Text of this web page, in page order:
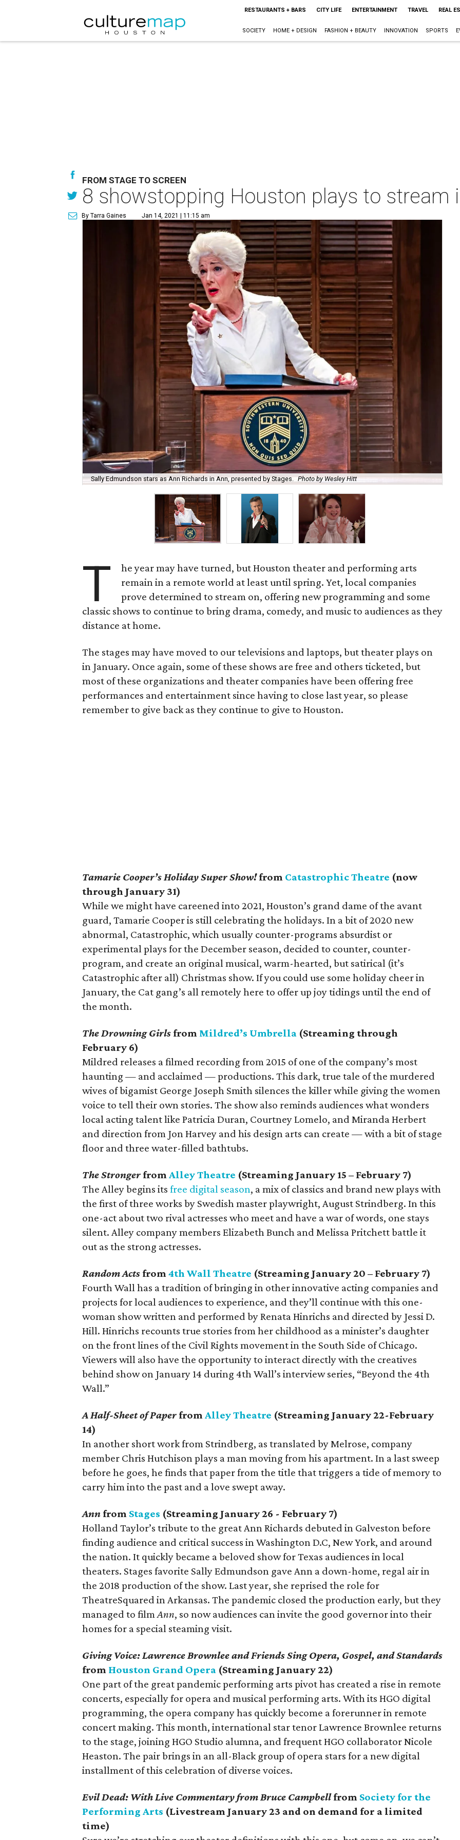
RESTAURANTS + BARS CITY LIFE ENTERTAINMENT TRAVEL REAL
SOCIETY HOME + DESIGN FASHION + BEAUTY INNOVATION SPORTS
FROM STAGE TO SCREEN
8 showstopping Houston plays to stream
By Tarra Gaines Jan 14, 2021 | 11:15 am
Sally Edmundson stars as Ann Richards in Ann, presented by Stages. Photo by Wesley Hitt
T
he year may have turned, but Houston theater and performing arts
remain in a remote world at least until spring. Yet, local companies
prove determined to stream on, offering new programming and some
classic shows to continue to bring drama, comedy, and music to audiences as they
distance at home.
The stages may have moved to our televisions and laptops, but theater plays on
in January. Once again, some of these shows are free and others ticketed, but
most of these organizations and theater companies have been offering free
performances and entertainment since having to close last year, so please
remember to give back as they continue to give to Houston.
Tamarie Cooper’s Holiday Super Show!from Catastrophic Theatre (now
through January 31)
While we might have careened into 2021, Houston’s grand dame of the avant
guard, Tamarie Cooper is still celebrating the holidays. In a bit of 2020 new
abnormal, Catastrophic, which usually counter-programs absurdist or
experimental plays for the December season, decided to counter, counter-
program, and create an original musical, warm-hearted, but satirical (it’s
Catastrophic after all) Christmas show. If you could use some holiday cheer in
January, the Cat gang’s all remotely here to offer up joy tidings until the end of
the month.
The Drowning Girlsfrom Mildred’s Umbrella (Streaming through
February 6)
Mildred releases a filmed recording from 2015 of one of the company’s most
haunting — and acclaimed — productions. This dark, true tale of the murdered
wives of bigamist George Joseph Smith silences the killer while giving the women
voice to tell their own stories. The show also reminds audiences what wonders
local acting talent like Patricia Duran, Courtney Lomelo, and Miranda Herbert
and direction from Jon Harvey and his design arts can create — with a bit of stage
floor and three water-filled bathtubs.
The StrongerfromAlley Theatre (Streaming January 15 – February 7)
The Alley begins its free digital season, a mix of classics and brand new plays with
the first of three works by Swedish master playwright, August Strindberg. In this
one-act about two rival actresses who meet and have a war of words, one stays
silent. Alley company members Elizabeth Bunch and Melissa Pritchett battle it
out as the strong actresses.
Random Actsfrom4th Wall Theatre (Streaming January 20 – February 7)
Fourth Wall has a tradition of bringing in other innovative acting companies and
projects for local audiences to experience, and they’ll continue with this one-
woman show written and performed by Renata Hinrichs and directed by Jessi D.
Hill. Hinrichs recounts true stories from her childhood as a minister’s daughter
on the front lines of the Civil Rights movement in the South Side of Chicago.
Viewers will also have the opportunity to interact directly with the creatives
behind show on January 14 during 4th Wall’s interview series, “Beyond the 4th
Wall.”
A Half-Sheet of PaperfromAlley Theatre (Streaming January 22-February
14)
In another short work from Strindberg, as translated by Melrose, company
member Chris Hutchison plays a man moving from his apartment. In a last sweep
before he goes, he finds that paper from the title that triggers a tide of memory to
carry him into the past and a love swept away.
Annfrom Stages (Streaming January 26 - February 7)
Holland Taylor’s tribute to the great Ann Richards debuted in Galveston before
finding audience and critical success in Washington D.C, New York, and around
the nation. It quickly became a beloved show for Texas audiences in local
theaters. Stages favorite Sally Edmundson gave Ann a down-home, regal air in
the 2018 production of the show. Last year, she reprised the role for
TheatreSquared in Arkansas. The pandemic closed the production early, but they
managed to filmAnn, so now audiences can invite the good governor into their
homes for a special steaming visit.
Giving Voice: Lawrence Brownlee and Friends Sing Opera, Gospel, and Standards
from Houston Grand Opera (Streaming January 22)
One part of the great pandemic performing arts pivot has created a rise in remote
concerts, especially for opera and musical performing arts. With its HGO digital
programming, the opera company has quickly become a forerunner in remote
concert making. This month, international star tenor Lawrence Brownlee returns
to the stage, joining HGO Studio alumna, and frequent HGO collaborator Nicole
Heaston. The pair brings in an all-Black group of opera stars for a new digital
installment of this celebration of diverse voices.
Evil Dead: With Live Commentary from Bruce Campbellfrom Society for the
Performing Arts (Livestream January 23 and on demand for a limited
time)